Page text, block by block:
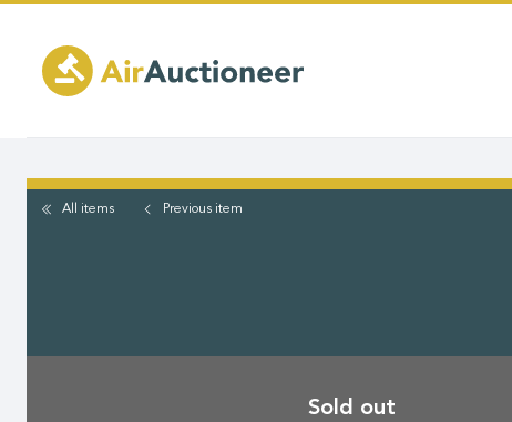
main
content
All items Previous item
Sold out